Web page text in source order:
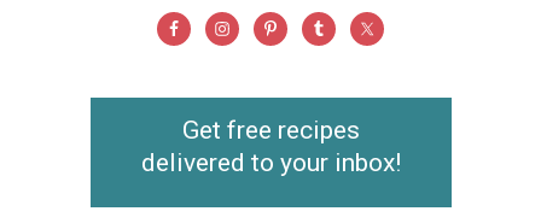
Get free recipes
delivered to your inbox!